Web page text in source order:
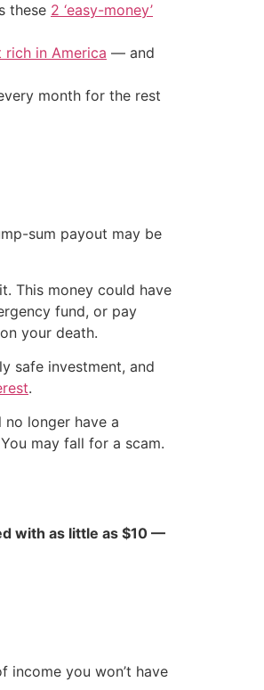
these 2 ‘easy-money’
rich in America — and
month for the rest
sum payout may be
This money could have
fund, or pay
your death.
safe investment, and
.
longer have a
may fall for a scam.
with as little as $10 —
income you won’t have